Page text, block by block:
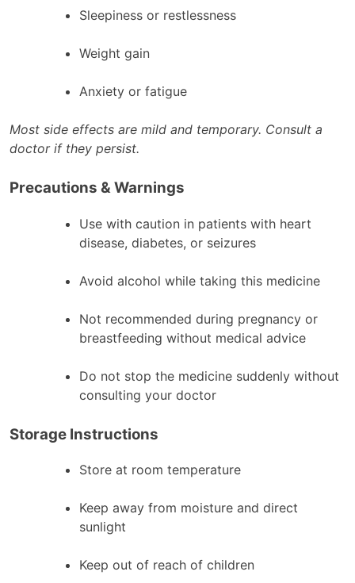
Sleepiness or restlessness
Weight gain
Anxiety or fatigue
Most side effects are mild and temporary. Consult a
doctor if they persist.
Precautions & Warnings
Use with caution in patients with heart
disease, diabetes, or seizures
Avoid alcohol while taking this medicine
Not recommended during pregnancy or
breastfeeding without medical advice
Do not stop the medicine suddenly without
consulting your doctor
Storage Instructions
Store at room temperature
Keep away from moisture and direct
sunlight
Keep out of reach of children